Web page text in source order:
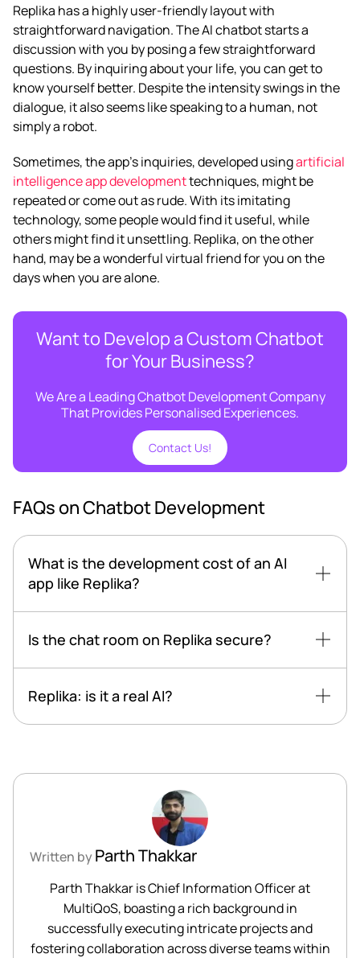
Replika has a highly user-friendly layout with
straightforward navigation. The AI chatbot starts a
discussion with you by posing a few straightforward
questions. By inquiring about your life, you can get to
know yourself better. Despite the intensity swings in the
dialogue, it also seems like speaking to a human, not
simply a robot.
Sometimes, the app’s inquiries, developed usingartificial
intelligence app developmenttechniques, might be
repeated or come out as rude. With its imitating
technology, some people would find it useful, while
others might find it unsettling. Replika, on the other
hand, may be a wonderful virtual friend for you on the
days when you are alone.
Want to Develop a Custom Chatbot
for Your Business?
We Are a Leading Chatbot Development Company
That Provides Personalised Experiences.
Contact Us!
FAQs on Chatbot Development
What is the development cost of an AI
app like Replika?
Is the chat room on Replika secure?
Replika: is it a real AI?
Written byParth Thakkar
Parth Thakkar is Chief Information Officer at
MultiQoS, boasting a rich background in
successfully executing intricate projects and
fostering collaboration across diverse teams within